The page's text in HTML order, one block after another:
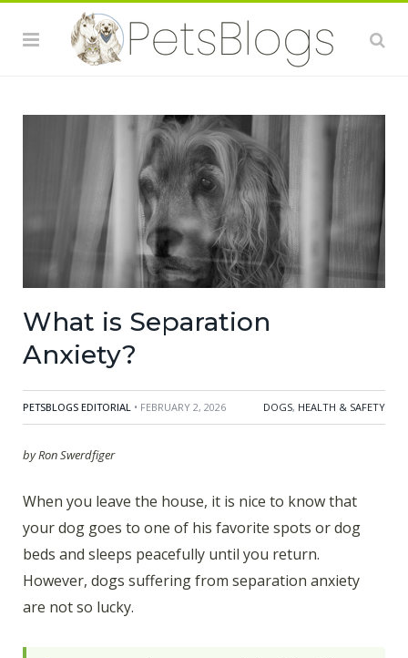
What is Separation
Anxiety?
PETSBLOGS EDITORIAL • FEBRUARY 2, 2026 DOGS, HEALTH & SAFETY
by Ron Swerdfiger
When you leave the house, it is nice to know that
your dog goes to one of his favorite spots or dog
beds and sleeps peacefully until you return.
However, dogs suffering from separation anxiety
are not so lucky.